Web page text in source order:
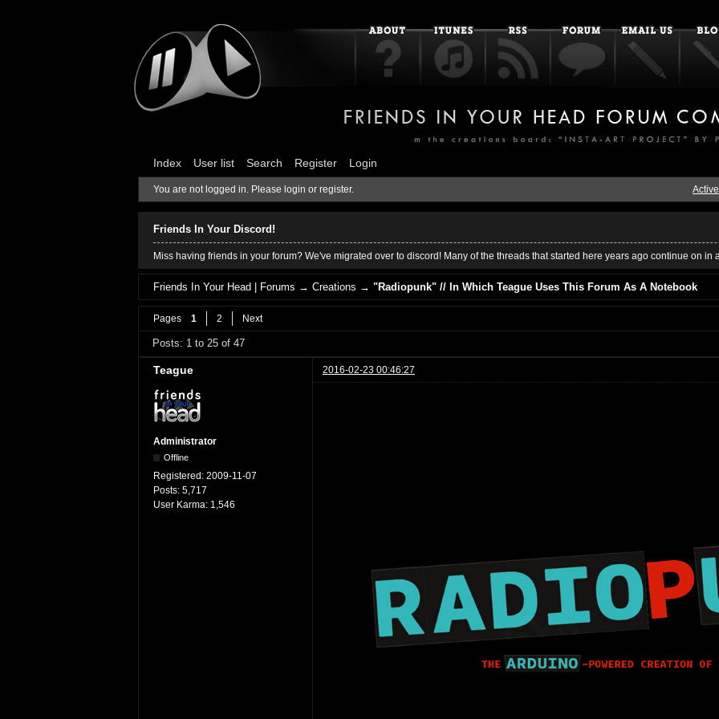
Index User list Search Register Login
You are not logged in. Please login or register.
Friends In Your Discord!
Miss having friends in your forum? We've migrated over to discord! Many of the threads that started here years ago continue on in
Friends In Your Head | Forums →Creations →"Radiopunk" // In Which Teague Uses This Forum As A Notebook
Pages 1 2 Next
Posts: 1 to 25 of 47
Teague 2016-02-23 00:46:27
Administrator
Offline
Registered: 2009-11-07
Posts: 5,717
User Karma: 1,546